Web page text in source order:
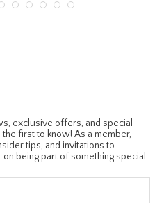
exclusive offers, and special
first to know! As a member,
tips, and invitations to
being part of something special.